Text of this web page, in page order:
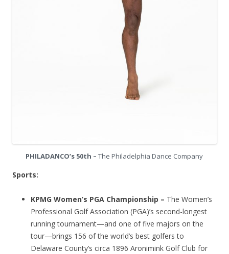
PHILADANCO’s 50th – The Philadelphia Dance Company
Sports:
KPMG Women’s PGA Championship – The Women’s
Professional Golf Association (PGA)’s second-longest
running tournament—and one of five majors on the
tour—brings 156 of the world’s best golfers to
Delaware County’s circa 1896 Aronimink Golf Club for